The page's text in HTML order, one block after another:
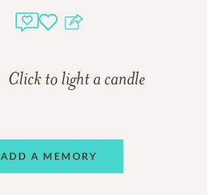
Click to light a candle
ADD A MEMORY